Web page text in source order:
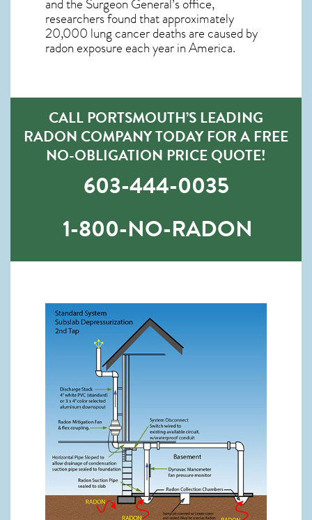
and the Surgeon General’s office,
researchers found that approximately
20,000 lung cancer deaths are caused by
radon exposure each year in America.
CALL PORTSMOUTH’S LEADING
RADON COMPANY TODAY FOR A FREE
NO-OBLIGATION PRICE QUOTE!
603-444-0035
1-800-NO-RADON